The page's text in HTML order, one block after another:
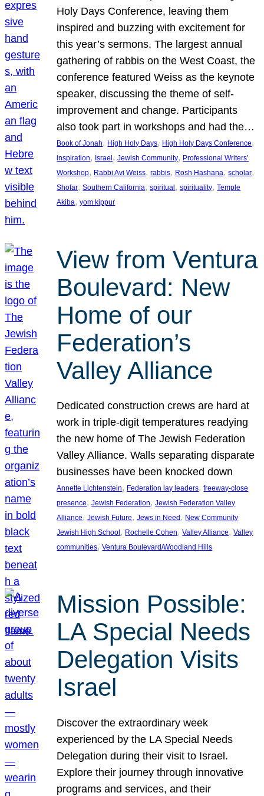
Holy Days Conference, leaving them
inspired and buzzing with excitement for
this year’s sermons. The largest annual
gathering of rabbis on the West Coast, the
conference featured Weiss as the keynote
speaker, discussing the theme of self-
improvement and change. Participants
also took part in workshops and had the…
Book of Jonah, High Holy Days, High Holy Days Conference
inspiration, Israel , Jewish Community, Professional Writers’
Workshop, Rabbi Avi Weiss, rabbis, Rosh Hashana, scholar
Shofar, Southern California, spiritual , spirituality, Temple
Akiba, yom kippur
View from Ventura
Boulevard: New
Home of our
Federation’s
Valley Alliance
Dedicated construction crews are hard at
work in triple-digit temperatures readying
the new home of The Jewish Federation
Valley Alliance. Walls separating disparate
businesses have been knocked down
Annette Lichtenstein, Federation lay leaders, freeway-close
presence, Jewish Federation, Jewish Federation Valley
Alliance, Jewish Future, Jews in Need, New Community
Jewish High School, Rochelle Cohen, Valley Alliance, Valley
communities, Ventura Boulevard/Woodland Hills
Mission Possible:
LA Special Needs
Delegation Visits
Israel
Discover the extraordinary week
experienced by the LA Special Needs
Delegation during their visit to Israel.
Explore their journey through innovative
programs and services, and their